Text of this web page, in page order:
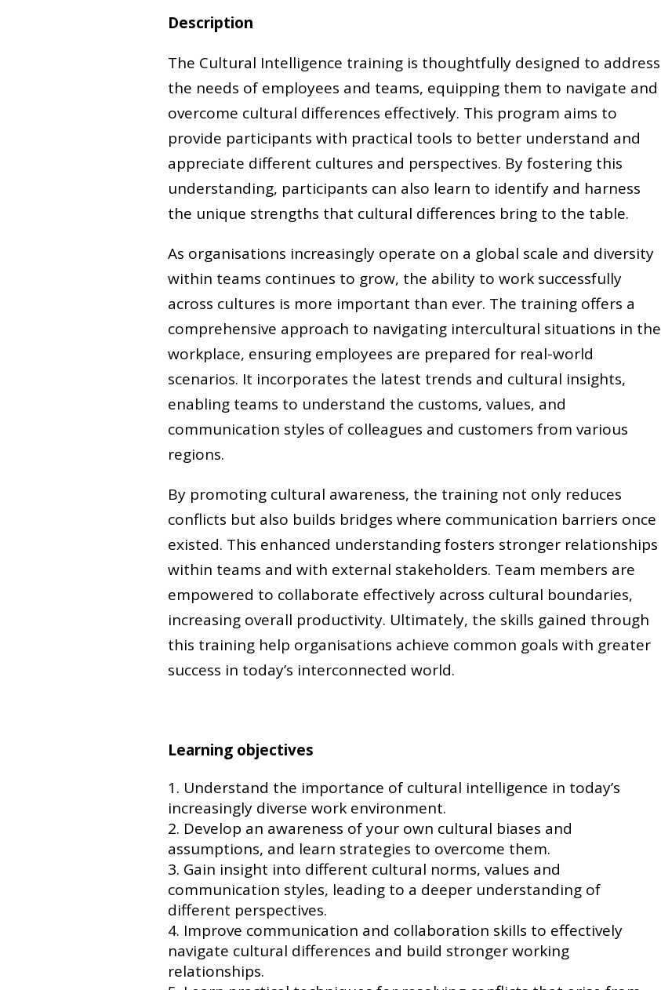
Description
The Cultural Intelligence training is thoughtfully designed to address
the needs of employees and teams, equipping them to navigate and
overcome cultural differences effectively. This program aims to
provide participants with practical tools to better understand and
appreciate different cultures and perspectives. By fostering this
understanding, participants can also learn to identify and harness
the unique strengths that cultural differences bring to the table.
As organisations increasingly operate on a global scale and diversity
within teams continues to grow, the ability to work successfully
across cultures is more important than ever. The training offers a
comprehensive approach to navigating intercultural situations in the
workplace, ensuring employees are prepared for real-world
scenarios. It incorporates the latest trends and cultural insights,
enabling teams to understand the customs, values, and
communication styles of colleagues and customers from various
regions.
By promoting cultural awareness, the training not only reduces
conflicts but also builds bridges where communication barriers once
existed. This enhanced understanding fosters stronger relationships
within teams and with external stakeholders. Team members are
empowered to collaborate effectively across cultural boundaries,
increasing overall productivity. Ultimately, the skills gained through
this training help organisations achieve common goals with greater
success in today’s interconnected world.
Learning objectives
Understand the importance of cultural intelligence in today’s
increasingly diverse work environment.
Develop an awareness of your own cultural biases and
assumptions, and learn strategies to overcome them.
Gain insight into different cultural norms, values and
communication styles, leading to a deeper understanding of
different perspectives.
Improve communication and collaboration skills to effectively
navigate cultural differences and build stronger working
relationships.